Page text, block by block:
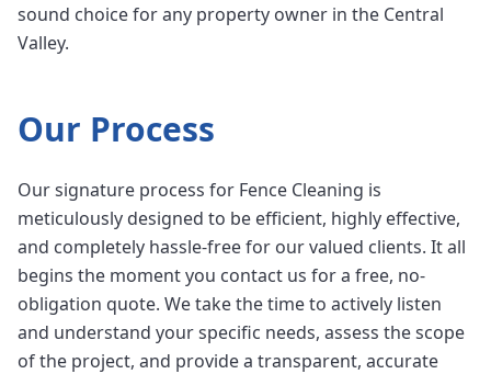
sound choice for any property owner in the Central
Valley.
Our Process
Our signature process for Fence Cleaning is
meticulously designed to be efficient, highly effective,
and completely hassle-free for our valued clients. It all
begins the moment you contact us for a free, no-
obligation quote. We take the time to actively listen
and understand your specific needs, assess the scope
of the project, and provide a transparent, accurate